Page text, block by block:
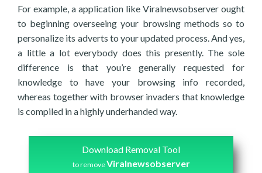
For example, a application like Viralnewsobserver ought
to beginning overseeing your browsing methods so to
personalize its adverts to your updated process. And yes,
a little a lot everybody does this presently. The sole
difference is that you’re generally requested for
knowledge to have your browsing info recorded,
whereas together with browser invaders that knowledge
is compiled in a highly underhanded way.
Download Removal Tool
to removeViralnewsobserver